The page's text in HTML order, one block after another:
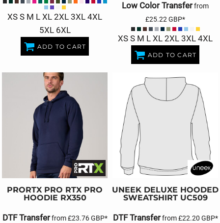
XS S M L XL 2XL 3XL 4XL
5XL 6XL
ADD TO CART
Low Color Transferfrom
£25.22 GBP*
XS S M L XL 2XL 3XL 4XL
ADD TO CART
PRORTX PRO RTX PRO
HOODIE RX350
DTF Transferfrom£23.76GBP*
UNEEK DELUXE HOODED
SWEATSHIRT UC509
DTF Transferfrom£22.20 GBP*